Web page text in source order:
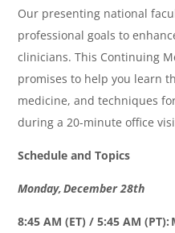
Our presenting national
professional goals to
clinicians. This Continuing
promises to help you learn
medicine, and techniques
during a 20-minute office
Schedule and Topics
Monday, December 28th
8:45 AM (ET) / 5:45 AM